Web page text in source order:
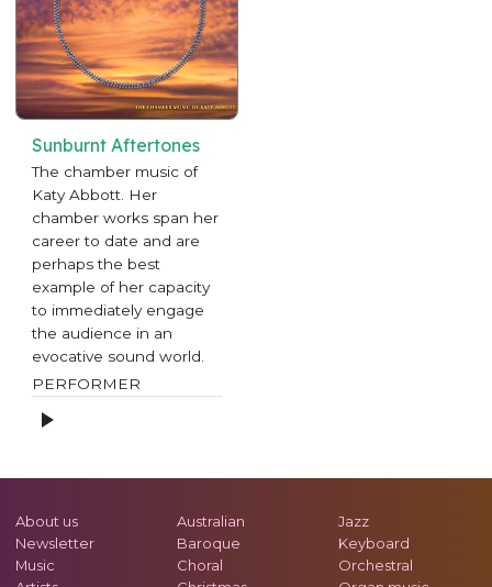
Sunburnt Aftertones
The chamber music of
Katy Abbott. Her
chamber works span her
career to date and are
perhaps the best
example of her capacity
to immediately engage
the audience in an
evocative sound world.
PERFORMER
About us
Newsletter
Music
Australian
Baroque
Choral
Jazz
Keyboard
Orchestral